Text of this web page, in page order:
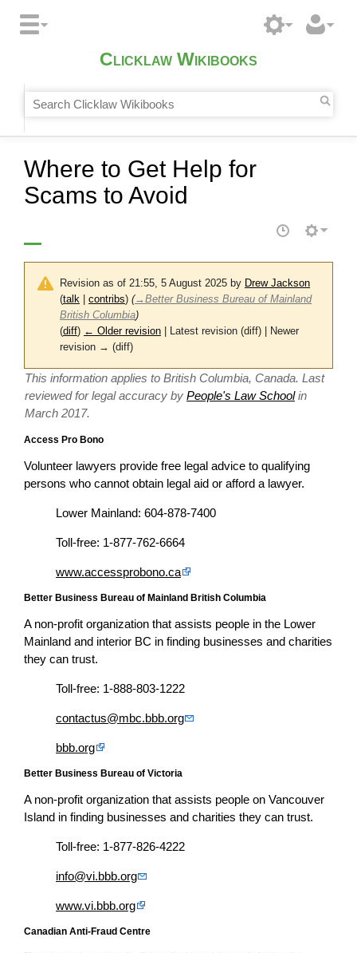
Clicklaw Wikibooks
Where to Get Help for
Scams to Avoid
Revision as of 21:55, 5 August 2025 by Drew Jackson
(talk contribs) (→Better Business Bureau of Mainland
British Columbia)
(diff) ← Older revision | Latest revision (diff) | Newer
revision → (diff)
This information applies to British Columbia, Canada. Last
reviewed for legal accuracy by People's Law Schoolin
March 2017.
Access Pro Bono
Volunteer lawyers provide free legal advice to qualifying
persons who cannot obtain legal aid or afford a lawyer.
Lower Mainland: 604-878-7400
Toll-free: 1-877-762-6664
www.accessprobono.ca
Better Business Bureau of Mainland British Columbia
A non-profit organization that assists people in the Lower
Mainland and interior BC in finding businesses and charities
they can trust.
Toll-free: 1-888-803-1222
contactus@mbc.bbb.org
bbb.org
Better Business Bureau of Victoria
A non-profit organization that assists people on Vancouver
Island in finding businesses and charities they can trust.
Toll-free: 1-877-826-4222
info@vi.bbb.org
www.vi.bbb.org
Canadian Anti-Fraud Centre